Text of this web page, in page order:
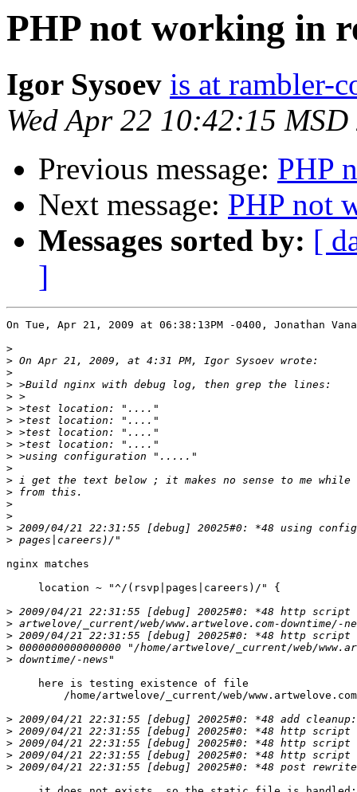
PHP not working in
Igor Sysoev is at rambler-
Wed Apr 22 10:42:15 MSD
Previous message: PHP
Next message: PHP not
Messages sorted by: [
]
On Tue, Apr 21, 2009 at 06:38:13PM -0400, Jonathan
>
>
>
>
>
>
>
>
>
>
>
>
>
>
>
>
>
nginx matches
     location ~ "^/(rsvp|pages|careers)/" {
>
>
>
>
>
     here is testing existence of file
/home/artwelove/_current/web/
>
>
>
>
>